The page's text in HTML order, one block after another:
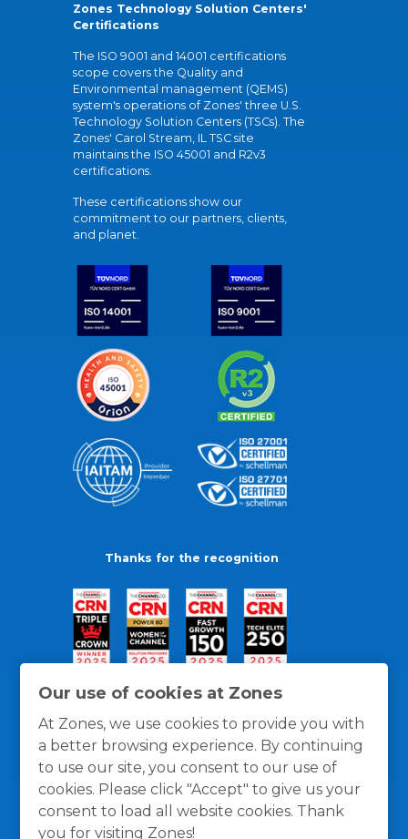
Our use of cookies at Zones
At Zones, we use cookies to provide you with
a better browsing experience. By continuing
to use our site, you consent to our use of
cookies. Please click "Accept" to give us your
consent to load all website cookies. Thank
you for visiting Zones!
Zones Technology Solution Centers'
Certifications
The ISO 9001 and 14001 certifications
scope covers the Quality and
Environmental management (QEMS)
system's operations of Zones' three U.S.
Technology Solution Centers (TSCs). The
Zones' Carol Stream, IL TSC site
maintains the ISO 45001 and R2v3
certifications.
These certifications show our
commitment to our partners, clients,
and planet.
Thanks for the recognition